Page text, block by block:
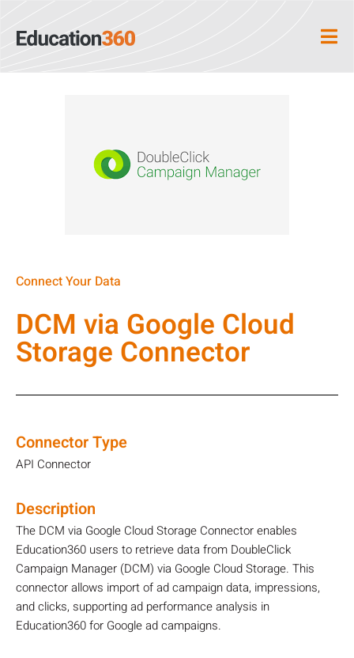
Connect Your Data
DCM via Google Cloud
Storage Connector
Connector Type
API Connector
Description
The DCM via Google Cloud Storage Connector enables
Education360 users to retrieve data from DoubleClick
Campaign Manager (DCM) via Google Cloud Storage. This
connector allows import of ad campaign data, impressions,
and clicks, supporting ad performance analysis in
Education360 for Google ad campaigns.